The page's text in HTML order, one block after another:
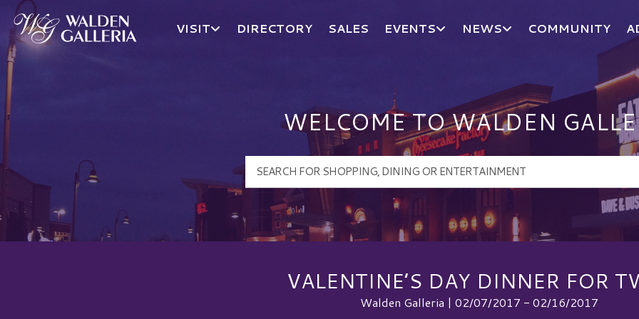
Walden Galleria Logo
VISIT DIRECTORY SALES EVENTS NEWS COMMUNITY
WELCOME TO WALDEN
VALENTINE’S DAY DINNER FOR
Walden Galleria | 02/07/2017 - 02/16/2017